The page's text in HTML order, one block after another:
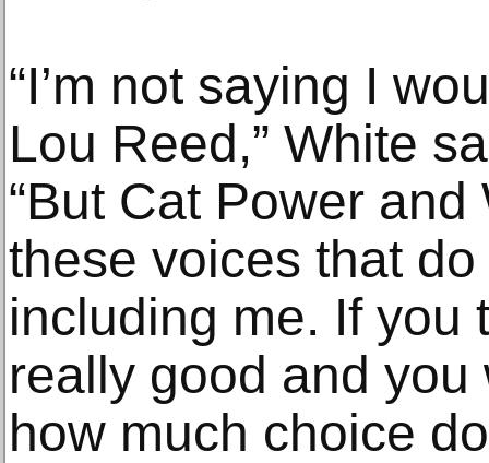
“I’m not saying I
Lou Reed,” White
“But Cat Power
these voices that
including me. If you
really good and
how much choice